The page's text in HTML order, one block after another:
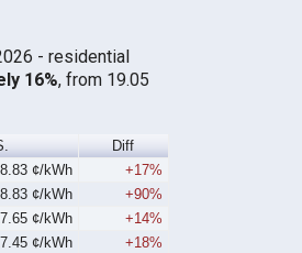
- residential
16%, from 19.05
Diff
¢/kWh
+17%
¢/kWh
+90%
¢/kWh
+14%
¢/kWh
+18%